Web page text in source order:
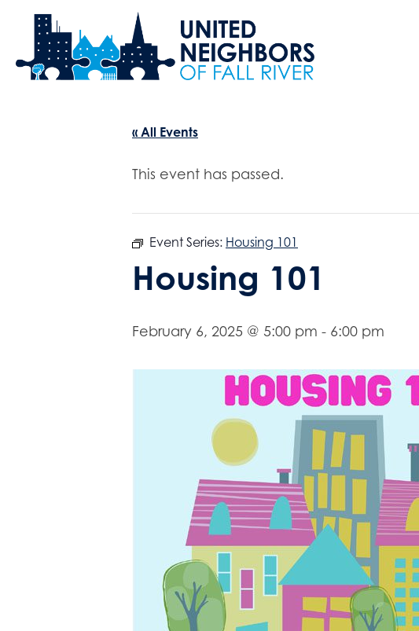
« All Events
This event has passed.
Event Series: Housing 101
Housing 101
February 6, 2025 @ 5:00 pm - 6:00 pm